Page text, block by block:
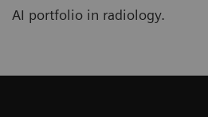
AI portfolio in radiology.